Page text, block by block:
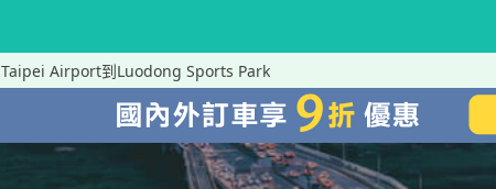
Taipei Airport到Luodong Sports Park